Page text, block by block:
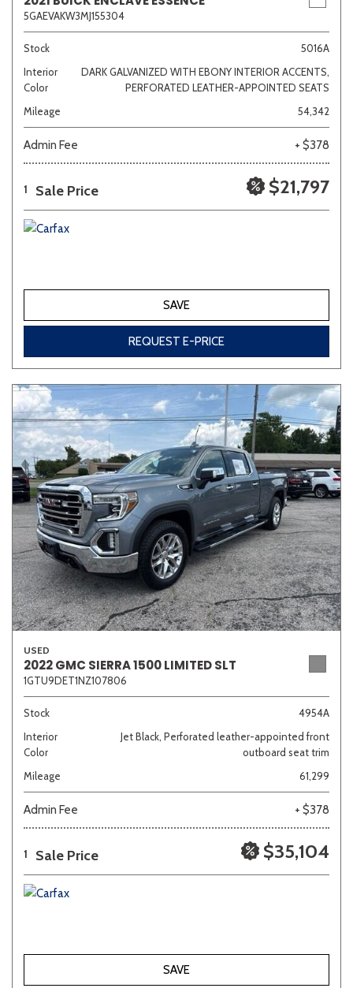
5GAEVAKW3MJ155304
Stock
5016A
Interior
Color
DARK GALVANIZED WITH EBONY INTERIOR ACCENTS,
PERFORATED LEATHER-APPOINTED SEATS
Mileage
54,342
Admin Fee + $378
1 Sale Price $21,797
SAVE
REQUEST E-PRICE
USED
2022 GMC SIERRA 1500 LIMITED SLT
1GTU9DET1NZ107806
Stock
4954A
Interior
Color
Jet Black, Perforated leather-appointed front
outboard seat trim
Mileage
61,299
Admin Fee + $378
1 Sale Price $35,104
SAVE